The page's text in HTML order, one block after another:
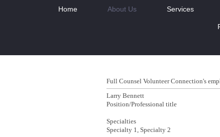
Home About Us Services
Full Counsel Volunteer Connection's
Larry Bennett
Position/Professional title
Specialties
Specialty 1, Specialty 2